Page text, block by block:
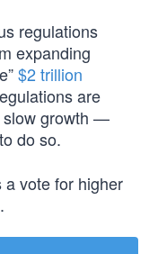
regulations
expanding
$2 trillion
are
slow growth —
do so.
a vote for higher